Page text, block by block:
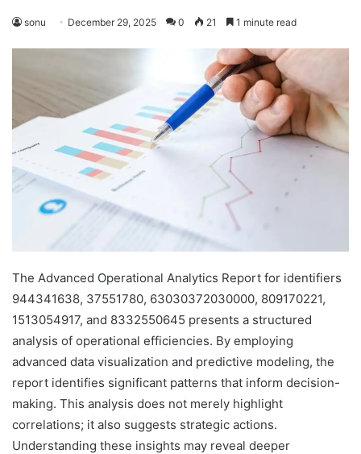
sonu December 29, 2025 0 21 1 minute read
The Advanced Operational Analytics Report for identifiers
944341638, 37551780, 63030372030000, 809170221,
1513054917, and 8332550645 presents a structured
analysis of operational efficiencies. By employing
advanced data visualization and predictive modeling, the
report identifies significant patterns that inform decision-
making. This analysis does not merely highlight
correlations; it also suggests strategic actions.
Understanding these insights may reveal deeper